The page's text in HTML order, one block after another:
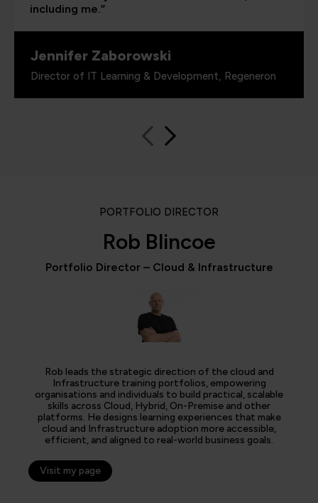
including me.”
Jennifer Zaborowski
Director of IT Learning & Development, Regeneron
PORTFOLIO DIRECTOR
Rob Blincoe
Portfolio Director – Cloud & Infrastructure
Rob leads the strategic direction of the cloud and
Infrastructure training portfolios, empowering
organisations and individuals to build practical, scalable
skills across Cloud, Hybrid, On-Premise and other
platforms. He designs learning experiences that make
cloud and Infrastructure adoption more accessible,
efficient, and aligned to real-world business goals.
Visit my page